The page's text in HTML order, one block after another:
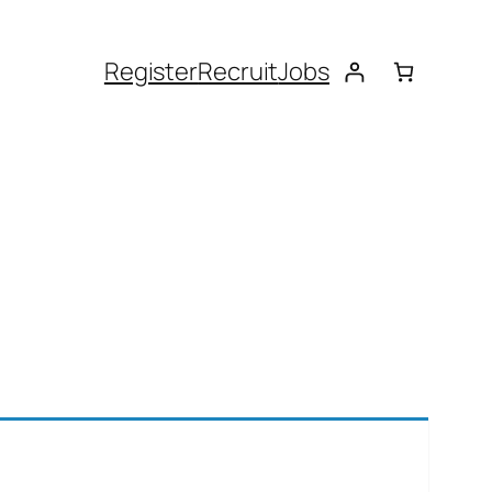
RegisterRecruitJobs